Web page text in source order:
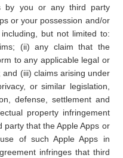
by you or any third party
or your possession and/or
but not limited to:
(ii) any claim that the
to any applicable legal or
(iii) claims arising under
or similar legislation,
defense, settlement and
property infringement
party that the Apple Apps or
of such Apple Apps in
infringes that third